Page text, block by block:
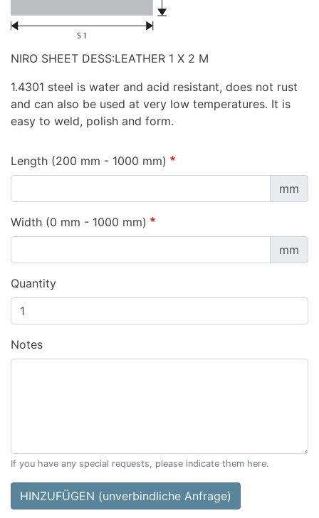
NIRO SHEET DESS:LEATHER 1 X 2 M
1.4301 steel is water and acid resistant, does not rust
and can also be used at very low temperatures. It is
easy to weld, polish and form.
Length (200 mm - 1000 mm)
mm
Width (0 mm - 1000 mm)
mm
Quantity
Notes
If you have any special requests, please indicate them here.
HINZUFÜGEN (unverbindliche Anfrage)